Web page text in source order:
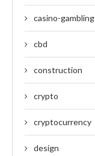
casino-gambling
cbd
construction
crypto
cryptocurrency
design